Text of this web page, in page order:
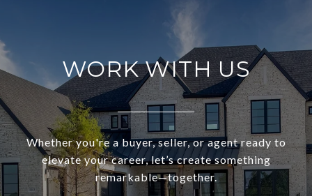
WORK WITH US
Whether you're a buyer, seller, or agent ready to
elevate your career, let’s create something
remarkable—together.